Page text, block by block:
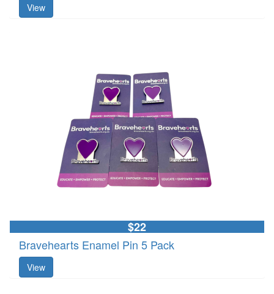
View
$22
Bravehearts Enamel Pin 5 Pack
View